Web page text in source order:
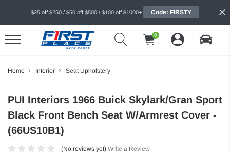
$25 off $250 / $50 off $500 / $100 off $1000+ Code: FIRSTY
0
Home Interior Seat Upholstery
PUI Interiors 1966 Buick Skylark/Gran Sport
Black Front Bench Seat W/Armrest Cover -
(66US10B1)
(No reviews yet) Write a Review